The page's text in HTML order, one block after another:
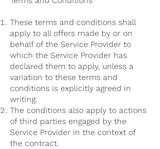
These terms and conditions shall
apply to all offers made by or on
behalf of the Service Provider to
which the Service Provider has
declared them to apply, unless a
variation to these terms and
conditions is explicitly agreed in
writing.
The conditions also apply to actions
of third parties engaged by the
Service Provider in the context of
the contract.